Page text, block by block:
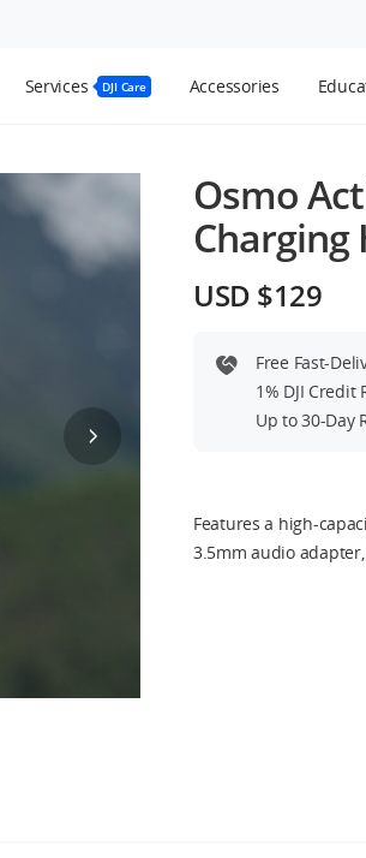
Services DJI Care Accessories
Osmo
Charging
USD $129
Free Fast-
1% DJI Credit
Up to 30-Day
Features a high-
3.5mm audio